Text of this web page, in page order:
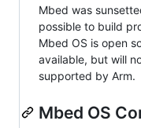
Mbed was
possible to build
Mbed OS is open
available, but will
supported by Arm.
Mbed OS